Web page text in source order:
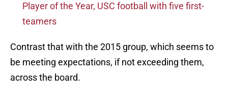
Player of the Year, USC football with five first-
teamers
Contrast that with the 2015 group, which seems to
be meeting expectations, if not exceeding them,
across the board.